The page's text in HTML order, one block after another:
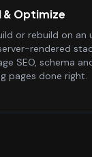
& Optimize
or rebuild on an
rendered
SEO, schema
pages done right.